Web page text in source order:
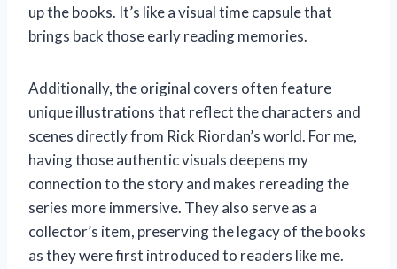
up the books. It’s like a visual time capsule that
brings back those early reading memories.
Additionally, the original covers often feature
unique illustrations that reflect the characters and
scenes directly from Rick Riordan’s world. For me,
having those authentic visuals deepens my
connection to the story and makes rereading the
series more immersive. They also serve as a
collector’s item, preserving the legacy of the books
as they were first introduced to readers like me.